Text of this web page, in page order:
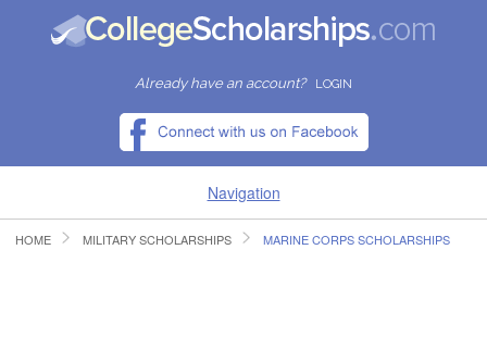
Already have an account? LOGIN
Navigation
HOME
HOME MILITARY SCHOLARSHIPS MARINE CORPS SCHOLARSHIPS